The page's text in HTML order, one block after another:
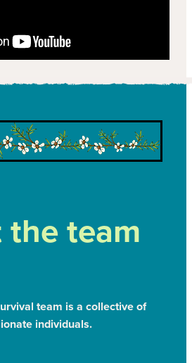
the team
team is a collective of
individuals.